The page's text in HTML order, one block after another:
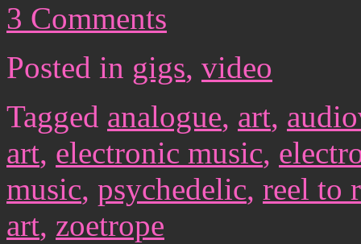
3 Comments
Posted in gigs, video
Tagged analogue, art,
art, electronic music,
music, psychedelic, reel to
art, zoetrope